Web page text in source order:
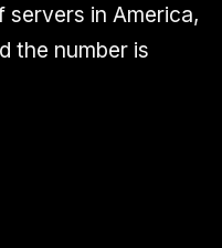
servers in America,
the number is